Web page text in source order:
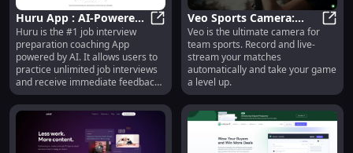
Huru App : AI-Powered
Interview Coaching for
Unlimited Practice
Huru App : AI-Powered
Huru is the #1 job interview
preparation coaching App
powered by AI. It allows users to
practice unlimited job interviews
and receive immediate feedback.
The app helps users improve their
confidence and ace any interview
by providing personalized
coaching and tips.
Veo Sports Camera:
Ultimate Team Sports
Recording and Live-
Streaming
Veo is the ultimate camera for
team sports. Record and live-
stream your matches
automatically and take your game
a level up.